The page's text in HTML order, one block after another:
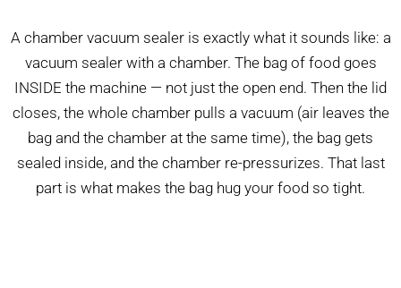
A chamber vacuum sealer is exactly what it sounds like: a
vacuum sealer with a chamber. The bag of food goes
INSIDE the machine — not just the open end. Then the lid
closes, the whole chamber pulls a vacuum (air leaves the
bag and the chamber at the same time), the bag gets
sealed inside, and the chamber re-pressurizes. That last
part is what makes the bag hug your food so tight.